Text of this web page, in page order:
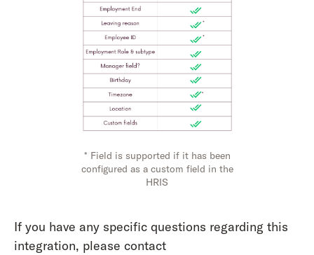
* Field is supported if it has been
configured as a custom field in the
HRIS
If you have any specific questions regarding this
integration, please contact